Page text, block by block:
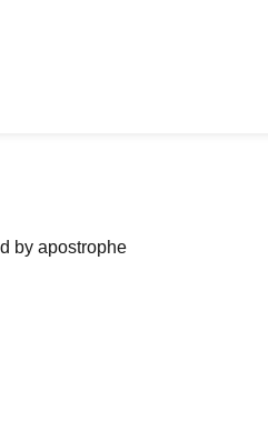
by apostrophe